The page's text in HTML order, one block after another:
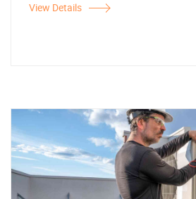
View Details